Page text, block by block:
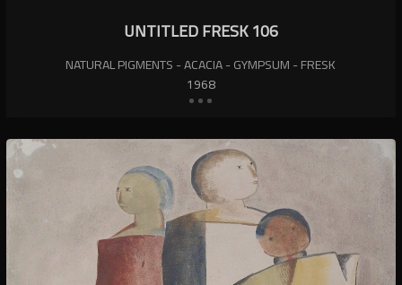
UNTITLED FRESK 106
NATURAL PIGMENTS - ACACIA - GYMPSUM - FRESK
1968